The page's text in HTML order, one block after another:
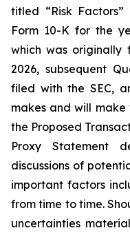
titled “Risk
Form 10-K for the
which was originally
2026, subsequent
filed with the SEC,
makes and will make
the Proposed
Proxy Statement
discussions of
important factors
from time to time.
uncertainties